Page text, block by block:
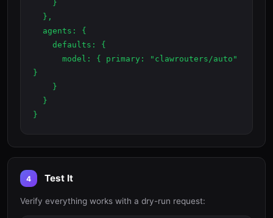
}
}
4 Test It
Verify everything works with a dry-run request: